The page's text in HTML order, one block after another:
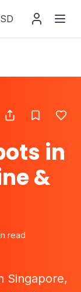
in
&
read
Singapore,